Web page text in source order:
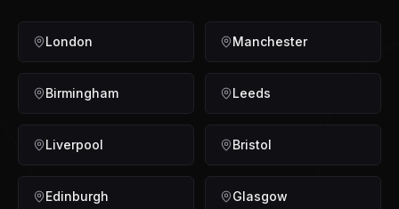
London Manchester
Birmingham Leeds
Liverpool Bristol
Edinburgh Glasgow